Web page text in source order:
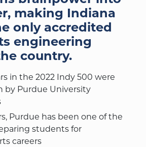
making Indiana
only accredited
engineering
country.
in the 2022 Indy 500 were
by Purdue University
Purdue has been one of the
students for
careers